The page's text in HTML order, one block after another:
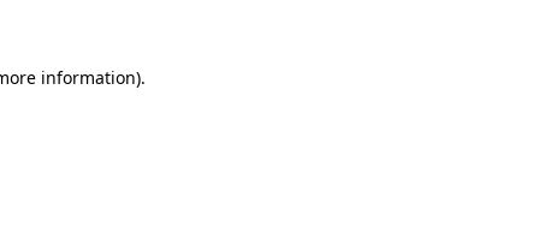
information).